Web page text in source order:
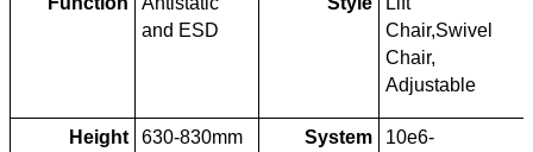
and ESD
Chair,Swivel
Chair,
Adjustable
Height
630-830mm
System
10e6-